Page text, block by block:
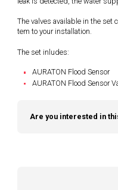
The valves available in the set
tem to your installation.
The set inludes:
AURATON Flood Sensor
AURATON Flood Sensor
Are you interested in